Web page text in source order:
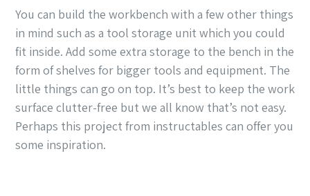
You can build the workbench with a few other things
in mind such as a tool storage unit which you could
fit inside. Add some extra storage to the bench in the
form of shelves for bigger tools and equipment. The
little things can go on top. It’s best to keep the work
surface clutter-free but we all know that’s not easy.
Perhaps this project from instructables can offer you
some inspiration.